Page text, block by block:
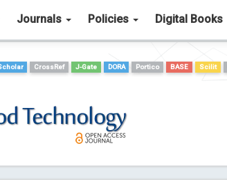
Journals Policies Digital Books
CrossRef J-Gate DORA Portico BASE Scilit